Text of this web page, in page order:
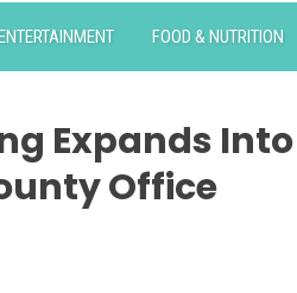
FOOD & NUTRITION
Expands
Office